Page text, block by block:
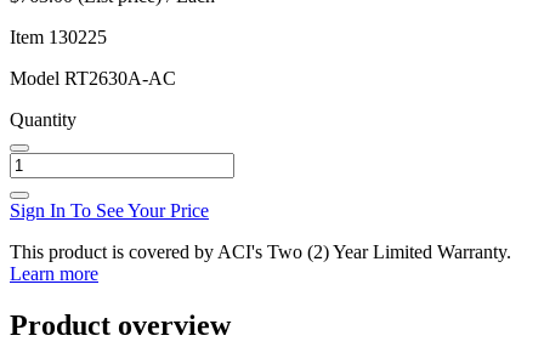
Item 130225
Model RT2630A-AC
Quantity
Sign In To See Your Price
This product is covered by ACI's Two (2) Year Limited Warranty.
Learn more
Product overview